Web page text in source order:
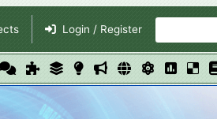
Login / Register